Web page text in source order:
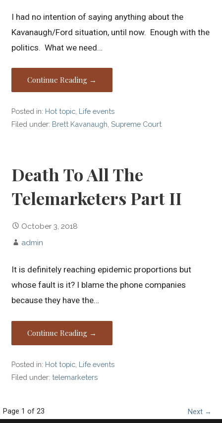
I had no intention of saying anything about the
Kavanaugh/Ford situation, until now. Enough with the
politics. What we need…
Continue Reading →
Posted in: Hot topic Life events
Filed under: Brett Kavanaugh ,Supreme Court
Death To All The
Telemarketers Part II
October 3, 2018
admin
It is definitely reaching epidemic proportions but
whose fault is it? I blame the phone companies
because they have the…
Continue Reading →
Posted in: Hot topic Life events
Filed under:telemarketers
P
Page 1 of 23 Next →